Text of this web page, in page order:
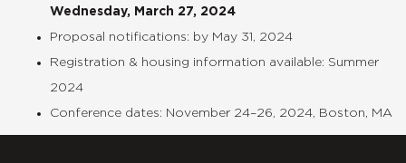
Wednesday, March 27, 2024
Proposal notifications: by May 31, 2024
Registration & housing information available: Summer
2024
Conference dates: November 24–26, 2024, Boston, MA